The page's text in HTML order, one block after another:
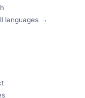
languages →